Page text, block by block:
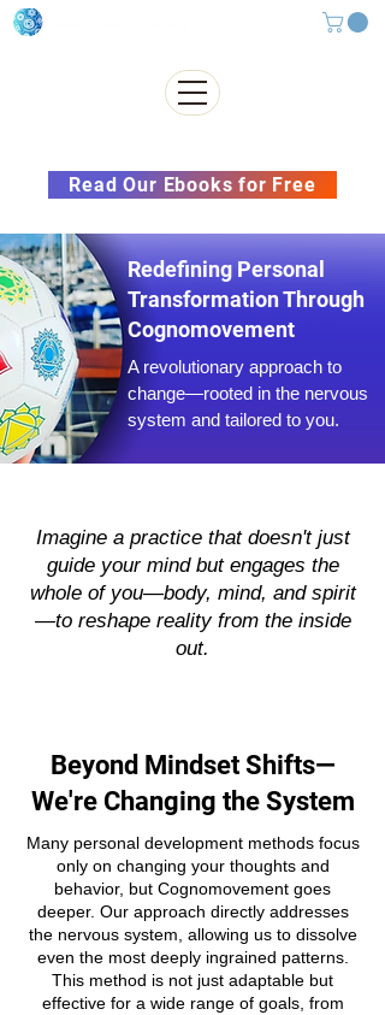
Read Our Ebooks for Free
Redefining Personal
Transformation Through
Cognomovement
A revolutionary approach to
change—rooted in the nervous
system and tailored to you.
Imagine a practice that doesn't just
guide your mind but engages the
whole of you—body, mind, and spirit
—to reshape reality from the inside
out.
Beyond Mindset Shifts—
We're Changing the System
Many personal development methods focus
only on changing your thoughts and
behavior, but Cognomovement goes
deeper. Our approach directly addresses
the nervous system, allowing us to dissolve
even the most deeply ingrained patterns.
This method is not just adaptable but
effective for a wide range of goals, from